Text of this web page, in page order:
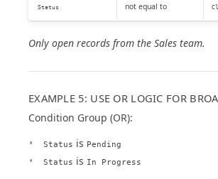
Status not equal to
Only open records from the Sales team.
EXAMPLE 5: USE OR LOGIC FOR
Condition Group (OR):
Status is Pending
Status is In Progress